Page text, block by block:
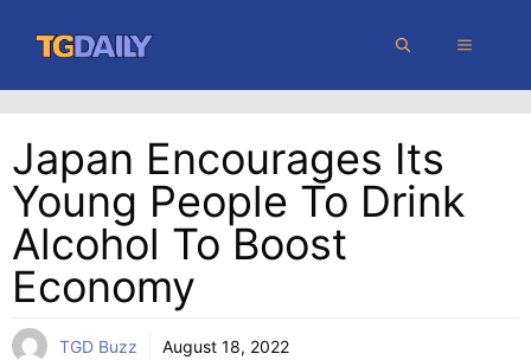
content
MENU
Japan Encourages Its
Young People To Drink
Alcohol To Boost
Economy
TGD Buzz August 18, 2022